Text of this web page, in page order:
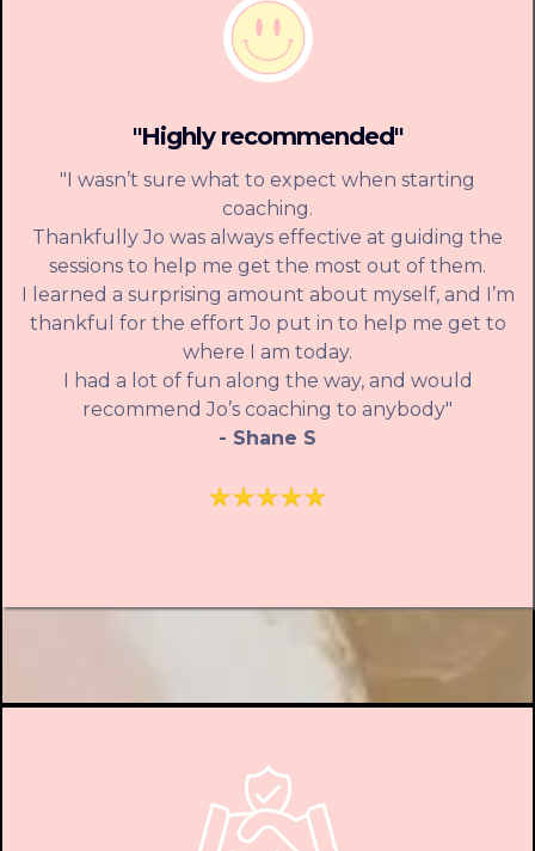
"Highly recommended"
"I wasn’t sure what to expect when starting
coaching.
Thankfully Jo was always effective at guiding the
sessions to help me get the most out of them.
I learned a surprising amount about myself, and I’m
thankful for the effort Jo put in to help me get to
where I am today.
I had a lot of fun along the way, and would
recommend Jo’s coaching to anybody"
- Shane S